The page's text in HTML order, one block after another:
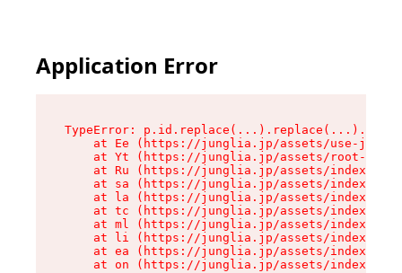
Application Error
TypeError:
at Ee (https://junglia.jp/assets/use-json-
at Yt (https://junglia.jp/assets/root-
at Ru (https://junglia.jp/assets/index-s-
at sa (https://junglia.jp/assets/index-s-
at la (https://junglia.jp/assets/index-s-
at tc (https://junglia.jp/assets/index-s-
at ml (https://junglia.jp/assets/index-s-
at li (https://junglia.jp/assets/index-s-
at ea (https://junglia.jp/assets/index-s-
at on (https://junglia.jp/assets/index-s-